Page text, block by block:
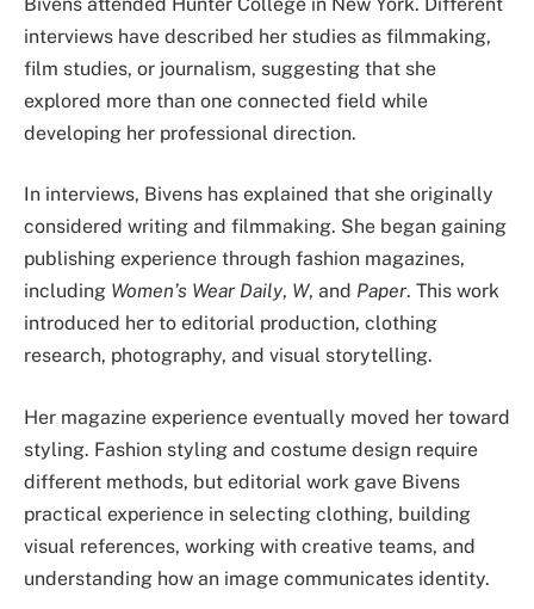
interviews have described her studies as filmmaking,
film studies, or journalism, suggesting that she
explored more than one connected field while
developing her professional direction.
In interviews, Bivens has explained that she originally
considered writing and filmmaking. She began gaining
publishing experience through fashion magazines,
including Women’s Wear Daily, W, and Paper. This work
introduced her to editorial production, clothing
research, photography, and visual storytelling.
Her magazine experience eventually moved her toward
styling. Fashion styling and costume design require
different methods, but editorial work gave Bivens
practical experience in selecting clothing, building
visual references, working with creative teams, and
understanding how an image communicates identity.